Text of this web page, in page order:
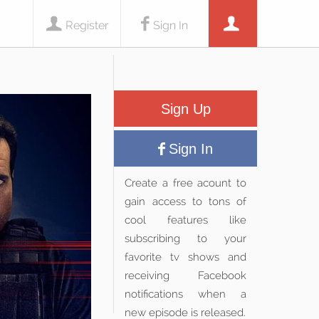
Sign In
Register
Sign Up
Sign In
Create a free acount to
gain access to tons of
cool features like
subscribing to your
favorite tv shows and
receiving Facebook
notifications when a
new episode is released.